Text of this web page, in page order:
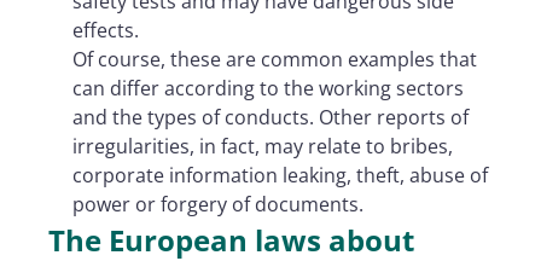
effects.
Of course, these are common examples that
can differ according to the working sectors
and the types of conducts. Other reports of
irregularities, in fact, may relate to bribes,
corporate information leaking, theft, abuse of
power or forgery of documents.
The European laws about